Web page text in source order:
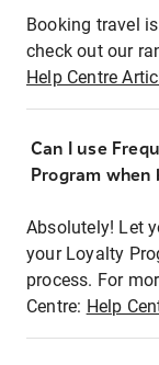
Booking travel
check out our
Help Centre
Can I use
Program when
Absolutely! Let
your Loyalty
process. For
Centre: Help